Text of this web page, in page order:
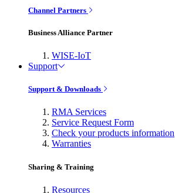
Channel Partners
Business Alliance Partner
WISE-IoT
Support
Support & Downloads
RMA Services
Service Request Form
Check your products information
Warranties
Sharing & Training
Resources